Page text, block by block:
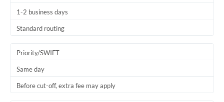
1-2 business days
Standard routing
Priority/SWIFT
Same day
Before cut-off, extra fee may apply